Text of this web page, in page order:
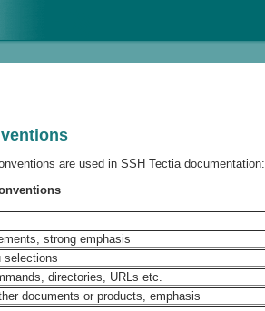
are used in SSH Tectia documentation:
strong emphasis
selections
directories, URLs etc.
documents or products, emphasis